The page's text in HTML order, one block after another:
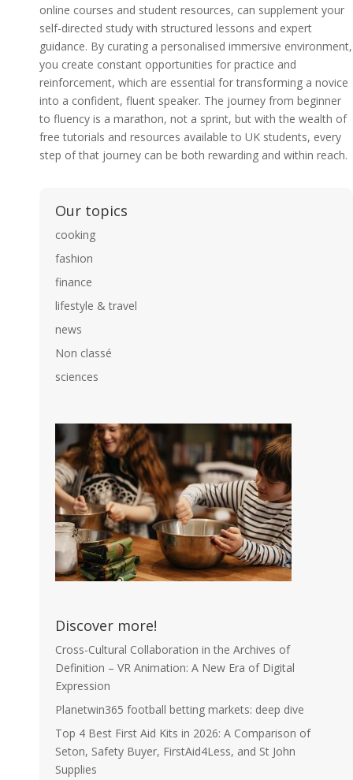
online courses and student resources, can supplement your
self-directed study with structured lessons and expert
guidance. By curating a personalised immersive environment,
you create constant opportunities for practice and
reinforcement, which are essential for transforming a novice
into a confident, fluent speaker. The journey from beginner
to fluency is a marathon, not a sprint, but with the wealth of
free tutorials and resources available to UK students, every
step of that journey can be both rewarding and within reach.
Our topics
cooking
fashion
finance
lifestyle & travel
news
Non classé
sciences
Discover more!
Cross-Cultural Collaboration in the Archives of
Definition – VR Animation: A New Era of Digital
Expression
Planetwin365 football betting markets: deep dive
Top 4 Best First Aid Kits in 2026: A Comparison of
Seton, Safety Buyer, FirstAid4Less, and St John
Supplies